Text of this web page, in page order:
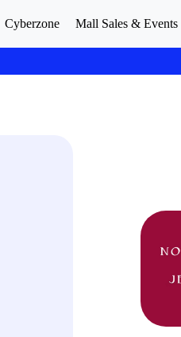
Cyberzone Mall Sales & Events